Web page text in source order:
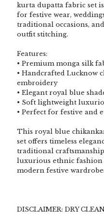
kurta dupatta fabric set
for festive wear,
traditional occasions,
outfit stitching.
Features:
• Premium monga silk
• Handcrafted Lucknow
embroidery
• Elegant royal blue
• Soft lightweight
• Perfect for festive and
This royal blue
set offers timeless
traditional
luxurious ethnic
modern festive
DISCLAIMER: DRY
DENIM BLUE CHIKANKARI
CLUTCH
3,500.00
Dusty
Tissue
&
₹